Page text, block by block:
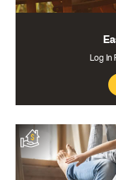
Log In